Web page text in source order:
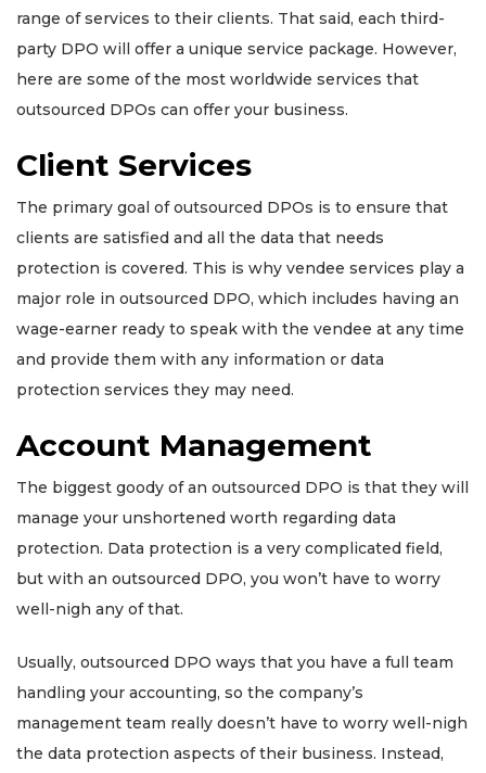
range of services to their clients. That said, each third-
party DPO will offer a unique service package. However,
here are some of the most worldwide services that
outsourced DPOs can offer your business.
Client Services
The primary goal of outsourced DPOs is to ensure that
clients are satisfied and all the data that needs
protection is covered. This is why vendee services play a
major role in outsourced DPO, which includes having an
wage-earner ready to speak with the vendee at any time
and provide them with any information or data
protection services they may need.
Account Management
The biggest goody of an outsourced DPO is that they will
manage your unshortened worth regarding data
protection. Data protection is a very complicated field,
but with an outsourced DPO, you won’t have to worry
well-nigh any of that.
Usually, outsourced DPO ways that you have a full team
handling your accounting, so the company’s
management team really doesn’t have to worry well-nigh
the data protection aspects of their business. Instead,